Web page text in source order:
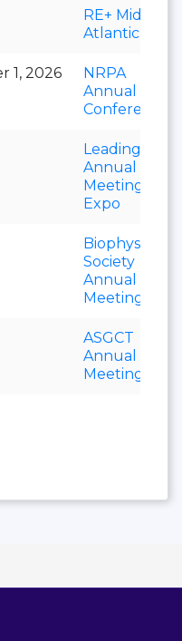
RE+ Mid-
Atlantic
1, 2026
NRPA
Annual
Conference
LeadingAge
Annual
Meeting &
Expo
Biophysical
Society
Annual
Meeting
ASGCT
Annual
Meeting